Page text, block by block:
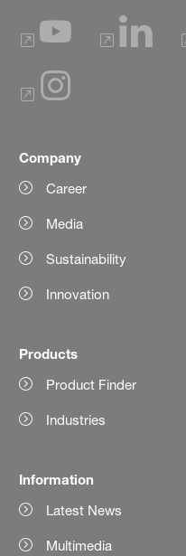
Company
Career
Media
Sustainability
Innovation
Products
Product Finder
Industries
Information
Latest News
Multimedia